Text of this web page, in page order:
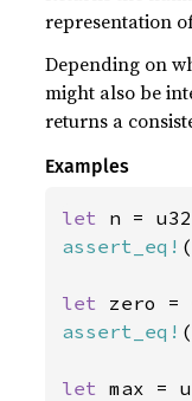
representation
Depending on
might also be
returns a
Examples
let n =
assert_eq!
let zero =
assert_eq!
let